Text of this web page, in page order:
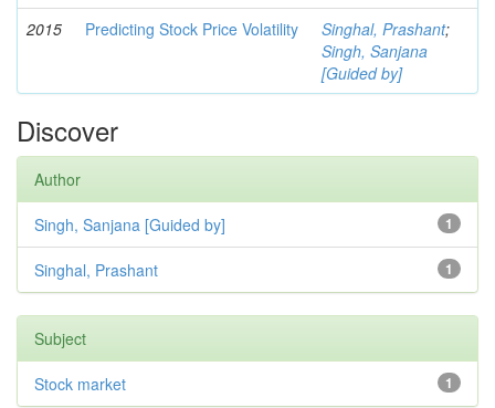
2015 Predicting Stock Price Volatility Singhal, Prashant;
Singh, Sanjana
[Guided by]
Discover
Author
1
Singh, Sanjana [Guided by]
1
Singhal, Prashant
Subject
1
Stock market